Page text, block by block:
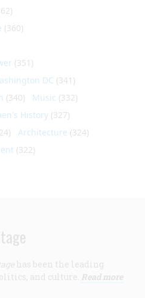
(360)
(351)
DC (341)
(340) Music (332)
History (327)
Architecture (324)
(322)
has been the leading
and culture. Read more